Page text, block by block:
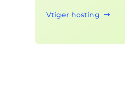
Vtiger hosting